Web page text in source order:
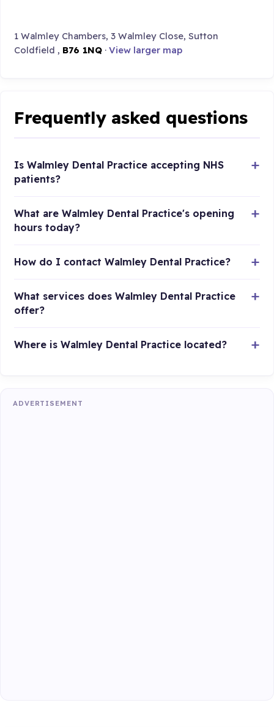
1 Walmley Chambers, 3 Walmley Close, Sutton
Coldfield , B76 1NQ ·View larger map
Frequently asked questions
Is Walmley Dental Practice accepting NHS
patients?
What are Walmley Dental Practice's opening
hours today?
How do I contact Walmley Dental Practice?
What services does Walmley Dental Practice
offer?
Where is Walmley Dental Practice located?
ADVERTISEMENT